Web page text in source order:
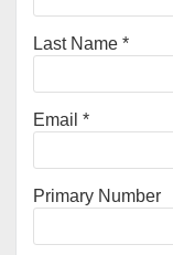
Last Name *
Email *
Primary Number